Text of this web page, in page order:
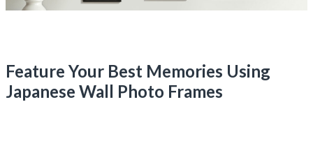
Feature Your Best Memories Using
Japanese Wall Photo Frames